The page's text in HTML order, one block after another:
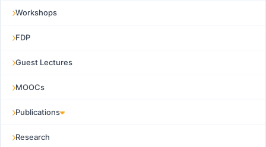
Workshops
FDP
Guest Lectures
MOOCs
Publications
Research